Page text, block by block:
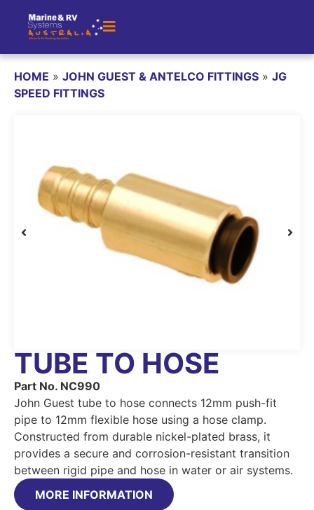
HOME » JOHN GUEST & ANTELCO FITTINGS » JG
SPEED FITTINGS
TUBE TO HOSE
Part No. NC990
John Guest tube to hose connects 12mm push-fit
pipe to 12mm flexible hose using a hose clamp.
Constructed from durable nickel-plated brass, it
provides a secure and corrosion-resistant transition
between rigid pipe and hose in water or air systems.
MORE INFORMATION